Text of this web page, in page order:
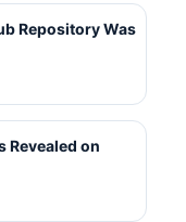
Repository Was
Revealed on